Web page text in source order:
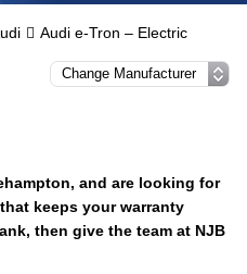
Audi e-Tron – Electric
and are looking for
keeps your warranty
then give the team at NJB